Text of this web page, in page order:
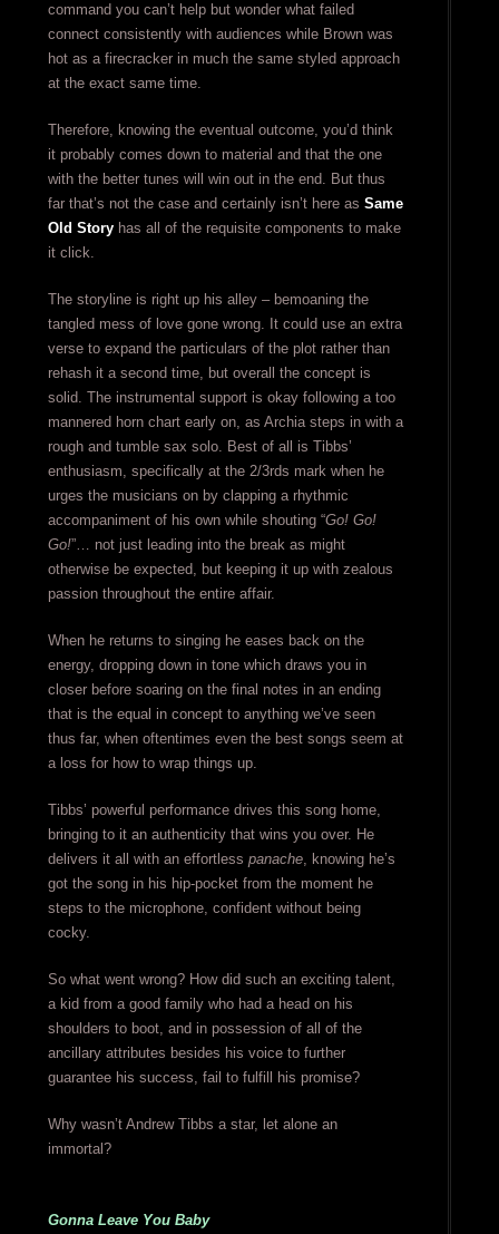
command you can’t help but wonder what failed
connect consistently with audiences while Brown was
hot as a firecracker in much the same styled approach
at the exact same time.
Therefore, knowing the eventual outcome, you’d think
it probably comes down to material and that the one
with the better tunes will win out in the end. But thus
far that’s not the case and certainly isn’t here as Same
Old Storyhas all of the requisite components to make
it click.
The storyline is right up his alley – bemoaning the
tangled mess of love gone wrong. It could use an extra
verse to expand the particulars of the plot rather than
rehash it a second time, but overall the concept is
solid. The instrumental support is okay following a too
mannered horn chart early on, as Archia steps in with a
rough and tumble sax solo. Best of all is Tibbs’
enthusiasm, specifically at the 2/3rds mark when he
urges the musicians on by clapping a rhythmic
accompaniment of his own while shouting “Go! Go!
Go!”… not just leading into the break as might
otherwise be expected, but keeping it up with zealous
passion throughout the entire affair.
When he returns to singing he eases back on the
energy, dropping down in tone which draws you in
closer before soaring on the final notes in an ending
that is the equal in concept to anything we’ve seen
thus far, when oftentimes even the best songs seem at
a loss for how to wrap things up.
Tibbs’ powerful performance drives this song home,
bringing to it an authenticity that wins you over. He
delivers it all with an effortless panache, knowing he’s
got the song in his hip-pocket from the moment he
steps to the microphone, confident without being
cocky.
So what went wrong? How did such an exciting talent,
a kid from a good family who had a head on his
shoulders to boot, and in possession of all of the
ancillary attributes besides his voice to further
guarantee his success, fail to fulfill his promise?
Why wasn’t Andrew Tibbs a star, let alone an
immortal?
Gonna Leave You Baby